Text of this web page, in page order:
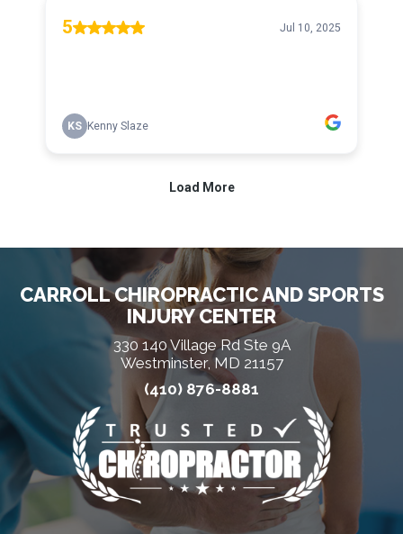
CARROLL CHIROPRACTIC AND SPORTS
INJURY CENTER
330 140 Village Rd Ste 9A
Westminster, MD 21157
(410) 876-8881